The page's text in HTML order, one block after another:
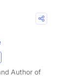
Author of